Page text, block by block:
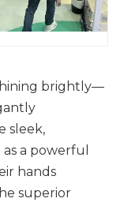
brightly—
sleek,
a powerful
hands
superior